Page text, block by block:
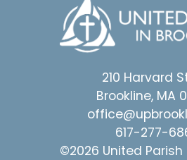
210 Harvard
Brookline, MA
617-277-
©2026 United Parish